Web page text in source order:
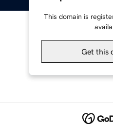
This domain is
Get this